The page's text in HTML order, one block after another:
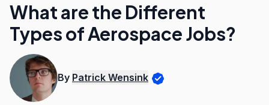
What are the Different
Types of Aerospace Jobs?
By Patrick Wensink